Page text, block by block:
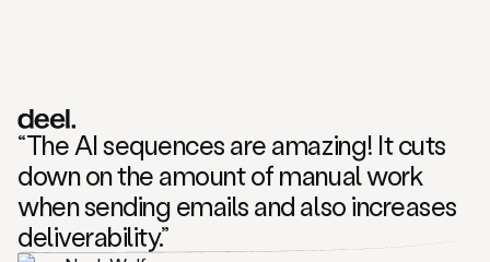
“The AI sequences are amazing! It cuts
down on the amount of manual work
when sending emails and also increases
deliverability.”